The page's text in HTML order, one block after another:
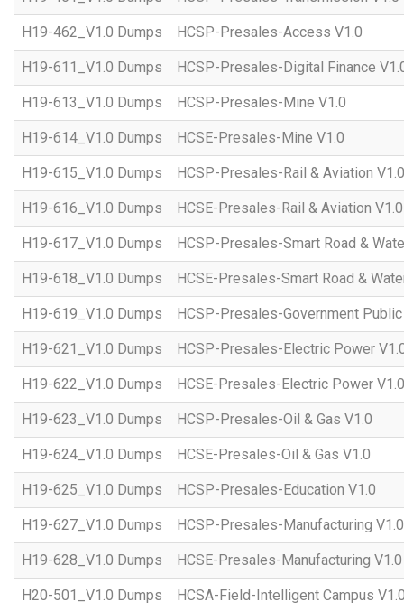
H19-462_V1.0 Dumps HCSP-Presales-Access V1.0
H19-611_V1.0 Dumps HCSP-Presales-Digital Finance
H19-613_V1.0 Dumps HCSP-Presales-Mine V1.0
H19-614_V1.0 Dumps HCSE-Presales-Mine V1.0
H19-615_V1.0 Dumps HCSP-Presales-Rail & Aviation V1.0
H19-616_V1.0 Dumps HCSE-Presales-Rail & Aviation V1.0
H19-617_V1.0 Dumps HCSP-Presales-Smart Road &
H19-618_V1.0 Dumps HCSE-Presales-Smart Road &
H19-619_V1.0 Dumps HCSP-Presales-Government
H19-621_V1.0 Dumps HCSP-Presales-Electric Power
H19-622_V1.0 Dumps HCSE-Presales-Electric Power V1.0
H19-623_V1.0 Dumps HCSP-Presales-Oil & Gas V1.0
H19-624_V1.0 Dumps HCSE-Presales-Oil & Gas V1.0
H19-625_V1.0 Dumps HCSP-Presales-Education V1.0
H19-627_V1.0 Dumps HCSP-Presales-Manufacturing V1.0
H19-628_V1.0 Dumps HCSE-Presales-Manufacturing V1.0
H20-501_V1.0 Dumps HCSA-Field-Intelligent Campus